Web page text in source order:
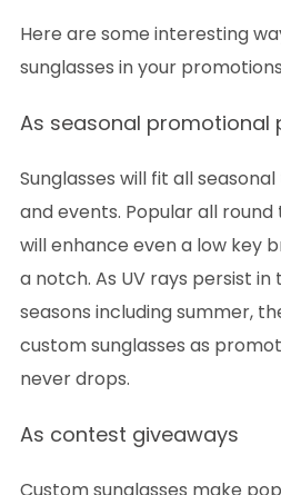
Here are some interesting
sunglasses in your promotions
As seasonal promotional
Sunglasses will fit all
and events. Popular all round
will enhance even a low key
a notch. As UV rays persist
seasons including summer,
custom sunglasses as
never drops.
As contest giveaways